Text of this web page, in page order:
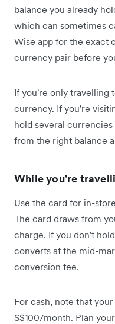
balance you already
which can sometimes
Wise app for the exact
currency pair before
If you're only travelling
currency. If you're
hold several
from the right balance
While you're
Use the card for in-
The card draws from
charge. If you don't
converts at the mid-
conversion fee.
For cash, note that
S$100/month. Plan